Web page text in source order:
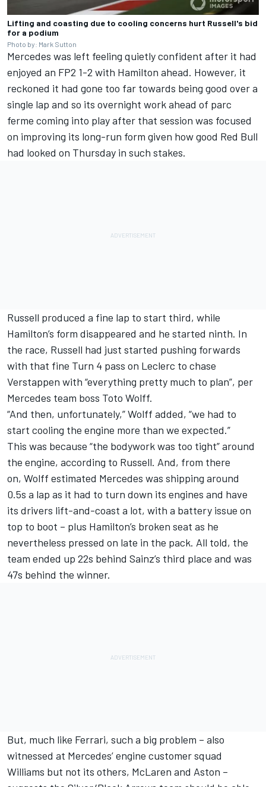
Lifting and coasting due to cooling concerns hurt Russell's bid
for a podium
Photo by: Mark Sutton
Mercedes was left feeling quietly confident after it had
enjoyed an FP2 1-2 with Hamilton ahead. However, it
reckoned it had gone too far towards being good over a
single lap and so its overnight work ahead of parc
ferme coming into play after that session was focused
on improving its long-run form given how good Red Bull
had looked on Thursday in such stakes.
Russell produced a fine lap to start third, while
Hamilton’s form disappeared and he started ninth. In
the race, Russell had just started pushing forwards
with that fine Turn 4 pass on Leclerc to chase
Verstappen with “everything pretty much to plan”, per
Mercedes team boss Toto Wolff.
“And then, unfortunately,” Wolff added, “we had to
start cooling the engine more than we expected.”
This was because “the bodywork was too tight” around
the engine, according to Russell. And, from there
on, Wolff estimated Mercedes was shipping around
0.5s a lap as it had to turn down its engines and have
its drivers lift-and-coast a lot, with a battery issue on
top to boot – plus Hamilton’s broken seat as he
nevertheless pressed on late in the pack. All told, the
team ended up 22s behind Sainz’s third place and was
47s behind the winner.
But, much like Ferrari, such a big problem – also
witnessed at Mercedes’ engine customer squad
Williams but not its others, McLaren and Aston –